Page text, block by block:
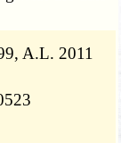
A.L. 2011